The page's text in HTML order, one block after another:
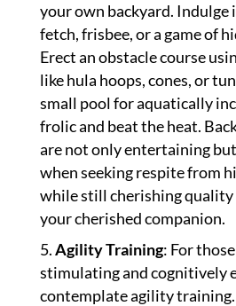
your own backyard. Indulge
fetch, frisbee, or a game of
Erect an obstacle course
like hula hoops, cones, or
small pool for aquatically
frolic and beat the heat.
are not only entertaining
when seeking respite from
while still cherishing
your cherished companion.
Agility Training: For
stimulating and cognitively
contemplate agility